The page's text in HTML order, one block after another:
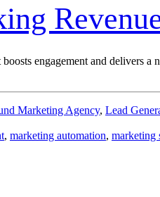
engagement and delivers a
Marketing Agency, Lead
, marketing automation, marketing